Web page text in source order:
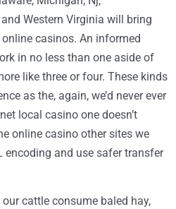
Western Virginia will bring
casinos. An informed
in no less than one aside of
like three or four. These kinds
as the, again, we’d never ever
local casino one doesn’t
online casino other sites we
encoding and use safer transfer
cattle consume baled hay,